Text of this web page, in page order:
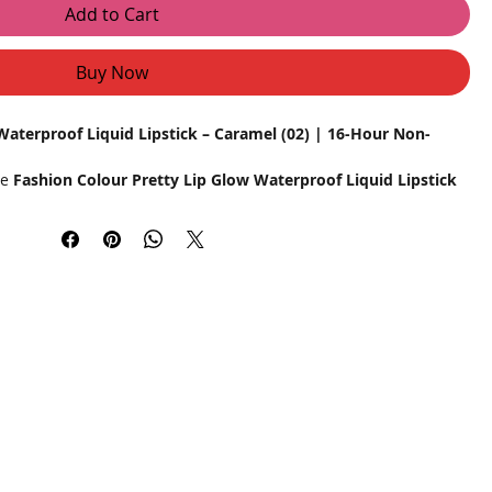
Add to Cart
Buy Now
Liquid Lipstick – Caramel (02) | 16-Hour Non-
Fashion Colour Pretty Lip Glow Waterproof Liquid Lipstick
finish, and all-day wear. The stunning caramel shade
it the perfect choice for any occasion.